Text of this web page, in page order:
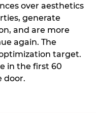
over aesthetics
generate
and are more
again. The
target.
in the first 60
door.